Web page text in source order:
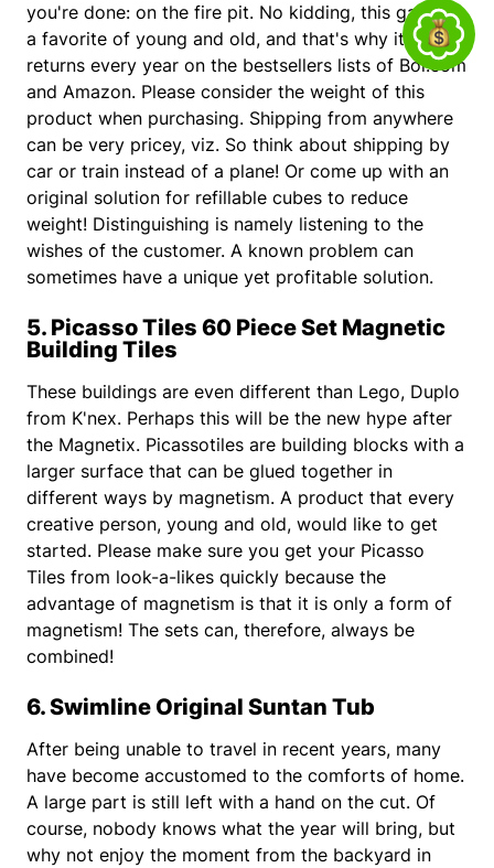
you're done: on the fire pit. No kidding, this game is
a favorite of young and old, and that's why it
returns every year on the bestsellers lists of Bol.com
and Amazon. Please consider the weight of this
product when purchasing. Shipping from anywhere
can be very pricey, viz. So think about shipping by
car or train instead of a plane! Or come up with an
original solution for refillable cubes to reduce
weight! Distinguishing is namely listening to the
wishes of the customer. A known problem can
sometimes have a unique yet profitable solution.
5. Picasso Tiles 60 Piece Set Magnetic
Building Tiles
These buildings are even different than Lego, Duplo
from K'nex. Perhaps this will be the new hype after
the Magnetix. Picassotiles are building blocks with a
larger surface that can be glued together in
different ways by magnetism. A product that every
creative person, young and old, would like to get
started. Please make sure you get your Picasso
Tiles from look-a-likes quickly because the
advantage of magnetism is that it is only a form of
magnetism! The sets can, therefore, always be
combined!
6. Swimline Original Suntan Tub
After being unable to travel in recent years, many
have become accustomed to the comforts of home.
A large part is still left with a hand on the cut. Of
course, nobody knows what the year will bring, but
why not enjoy the moment from the backyard in